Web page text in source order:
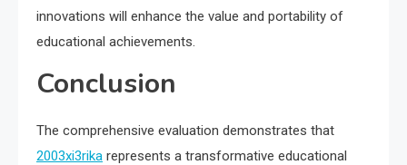
innovations will enhance the value and portability of
educational achievements.
Conclusion
The comprehensive evaluation demonstrates that
2003xi3rika represents a transformative educational